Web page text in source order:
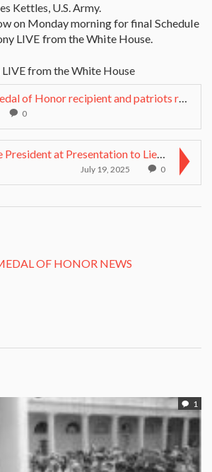
Kettles, U.S. Army.
on Monday morning for final Schedule
LIVE from the White House.
from the White House
Alabama Medal of Honor recipient and patriots reme...
0
Remarks by the President at Presentation to Lieute...
July 19, 2025 0
OF HONOR NEWS
1